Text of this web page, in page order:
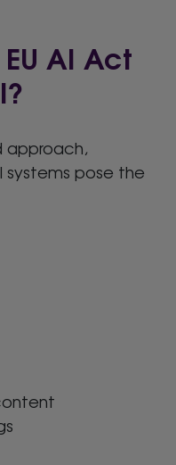
AI Act
approach,
systems pose the